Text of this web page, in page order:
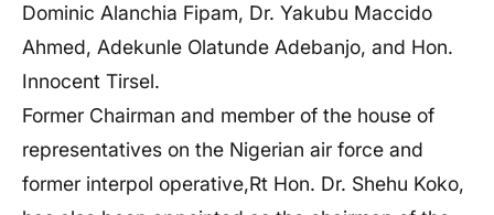
Dominic Alanchia Fipam, Dr. Yakubu Maccido
Ahmed, Adekunle Olatunde Adebanjo, and Hon.
Innocent Tirsel.
Former Chairman and member of the house of
representatives on the Nigerian air force and
former interpol operative,Rt Hon. Dr. Shehu Koko,